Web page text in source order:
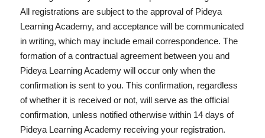
All registrations are subject to the approval of Pideya
Learning Academy, and acceptance will be communicated
in writing, which may include email correspondence. The
formation of a contractual agreement between you and
Pideya Learning Academy will occur only when the
confirmation is sent to you. This confirmation, regardless
of whether it is received or not, will serve as the official
confirmation, unless notified otherwise within 14 days of
Pideya Learning Academy receiving your registration.